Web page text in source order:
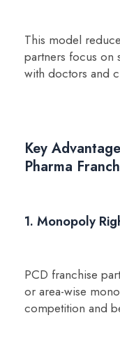
This model
partners focus on
with doctors and
Key
Pharma
1. Monopoly
PCD franchise
or area-wise
competition and